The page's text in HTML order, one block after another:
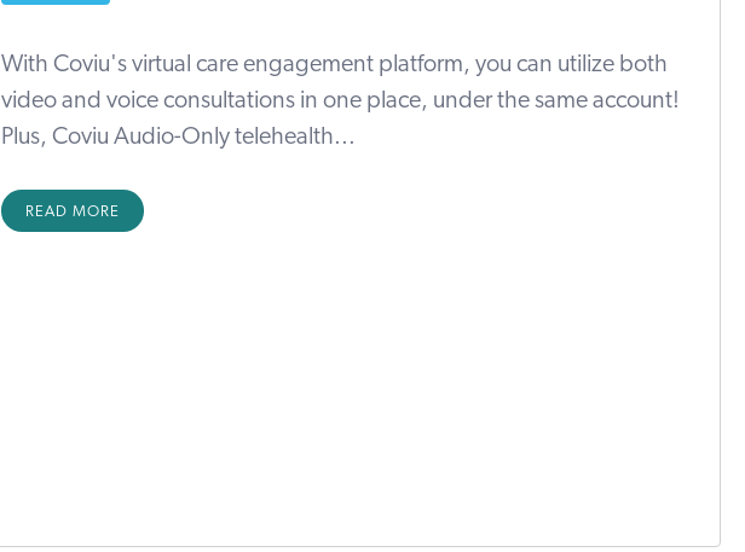
With Coviu's virtual care engagement platform, you can utilize both
video and voice consultations in one place, under the same account!
Plus, Coviu Audio-Only telehealth...
READ MORE